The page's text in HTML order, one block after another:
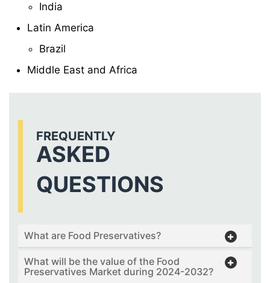
India
Latin America
Brazil
Middle East and Africa
FREQUENTLY
ASKED
QUESTIONS
What are Food Preservatives?
What will be the value of the Food
Preservatives Market during 2024-2032?